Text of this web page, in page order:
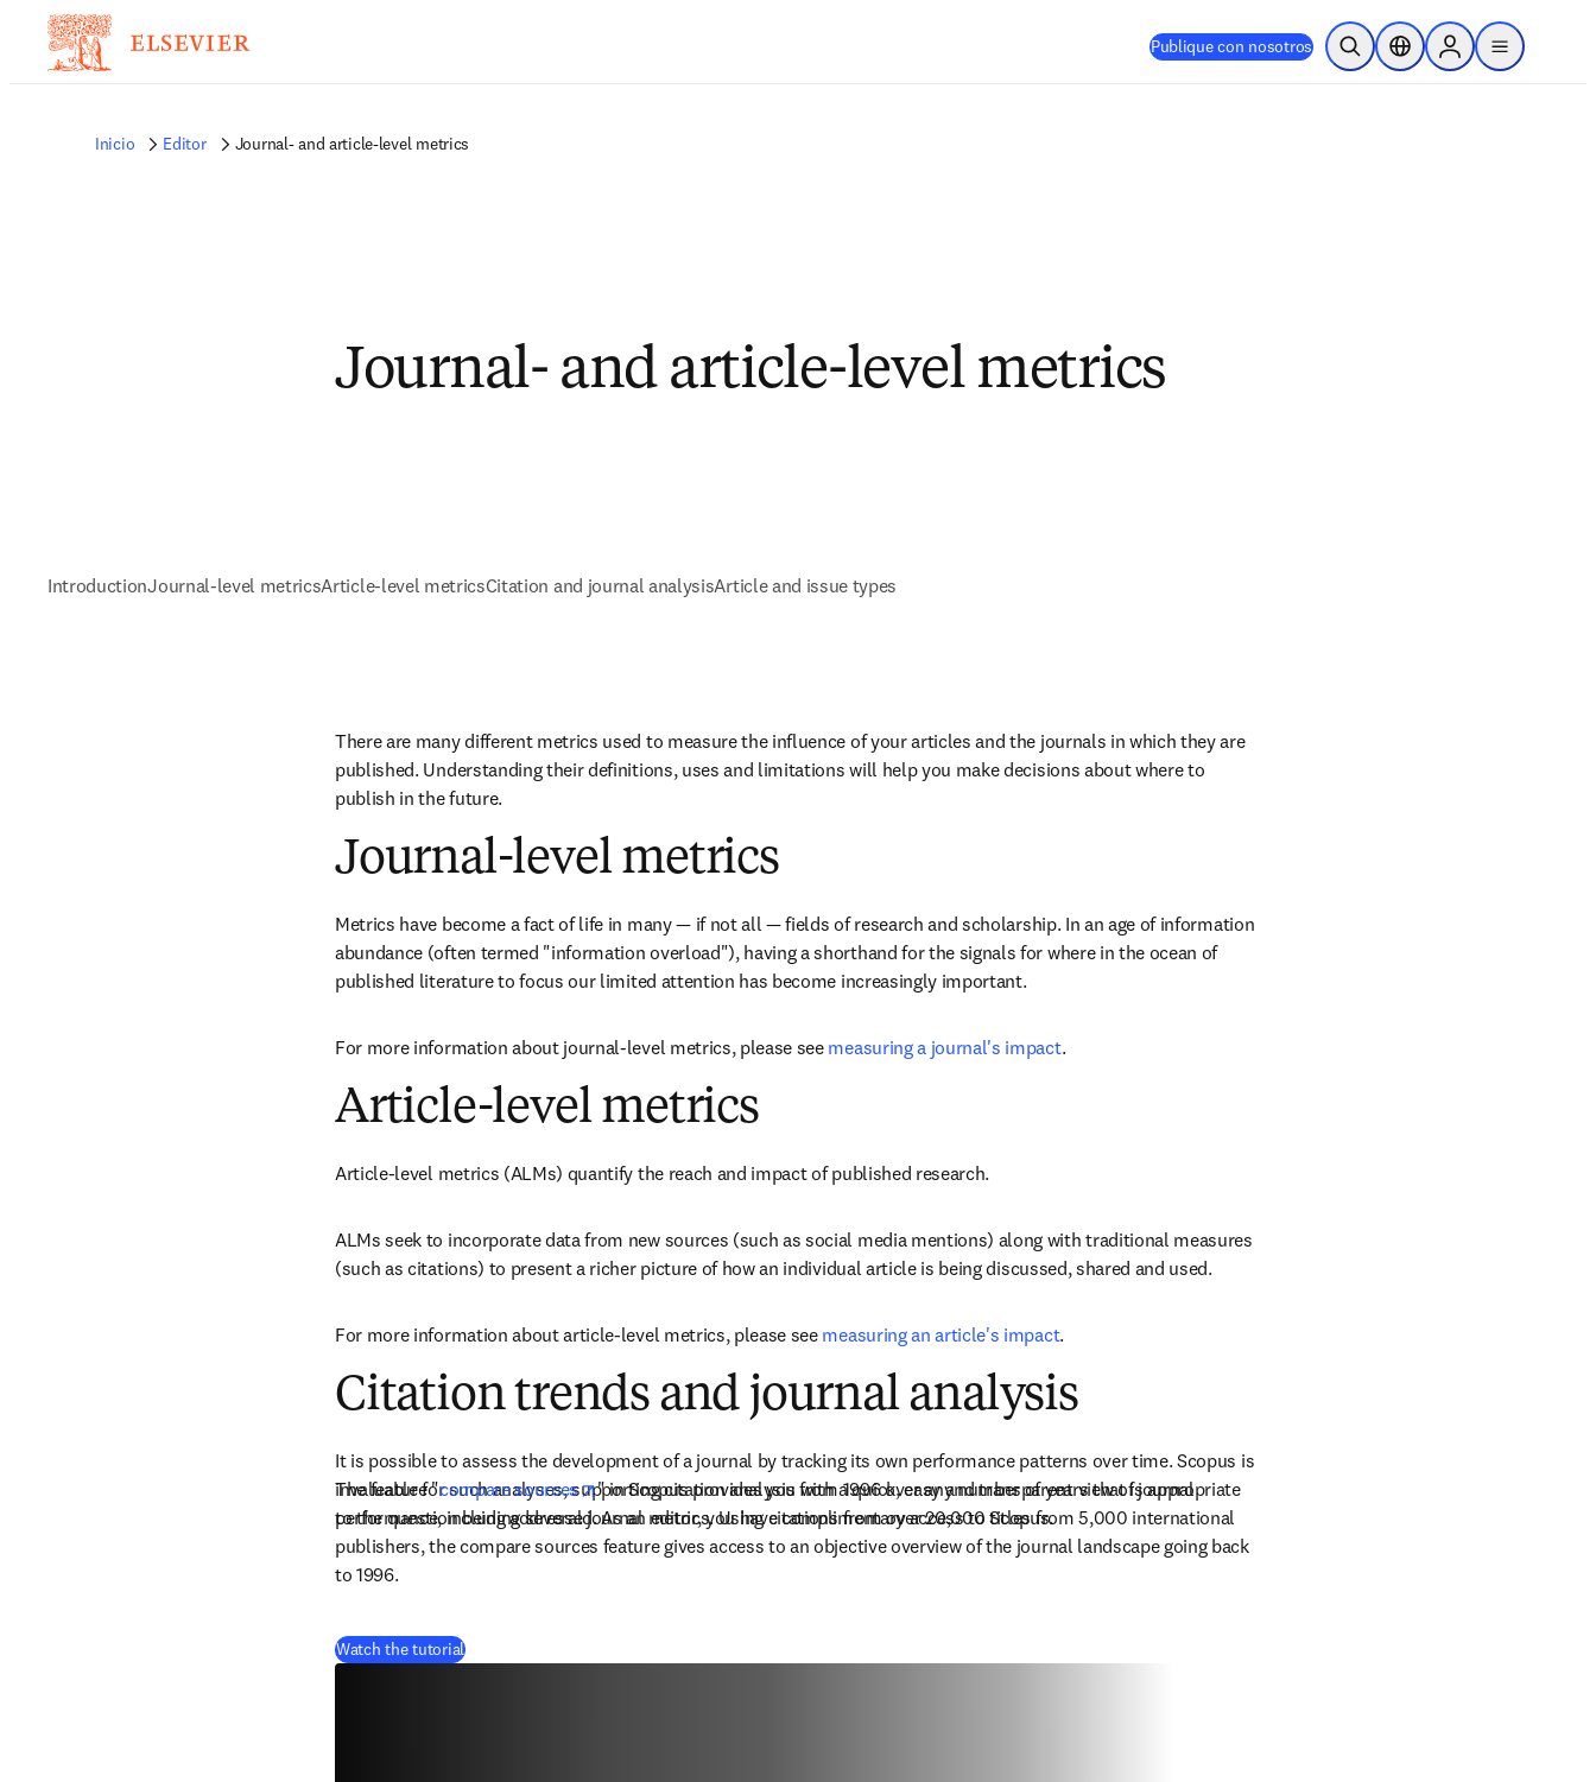
Publique con nosotros Abrir búsquedaSelector de ubicación
Sign in to products
menu
Inicio Editor Journal- and article-level metrics
Journal- and article-level metrics
IntroductionJournal-level metricsArticle-level metricsCitation and journal analysisArticle and issue types
There are many different metrics used to measure the influence of your articles and the journals in which they are
published. Understanding their definitions, uses and limitations will help you make decisions about where to
publish in the future.
Journal-level metrics
Metrics have become a fact of life in many — if not all — fields of research and scholarship. In an age of information
abundance (often termed "information overload"), having a shorthand for the signals for where in the ocean of
published literature to focus our limited attention has become increasingly important.
For more information about journal-level metrics, please see measuring a journal's impact.
Article-level metrics
Article-level metrics (ALMs) quantify the reach and impact of published research.
ALMs seek to incorporate data from new sources (such as social media mentions) along with traditional measures
(such as citations) to present a richer picture of how an individual article is being discussed, shared and used.
For more information about article-level metrics, please see measuring an article's impact.
Citation trends and journal analysis
It is possible to assess the development of a journal by tracking its own performance patterns over time. Scopus is
invaluable for such analyses, supporting citation analysis from 1996 over any number of years that is appropriate
to the question being addressed. As an editor, you have complimentary access to Scopus.
The feature "compare sources opens in new tab/window
" in Scopus provides you with a quick, easy and transparent view of journal
performance, including several journal metrics. Using citations from over 20,000 titles from 5,000 international
publishers, the compare sources feature gives access to an objective overview of the journal landscape going back
to 1996.
Watch the tutorial(